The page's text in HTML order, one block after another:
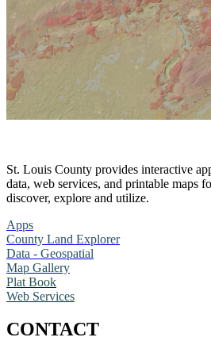
St. Louis County provides interactive
data, web services, and printable maps
discover, explore and utilize.
Apps
County Land Explorer
Data - Geospatial
Map Gallery
Plat Book
Web Services
CONTACT